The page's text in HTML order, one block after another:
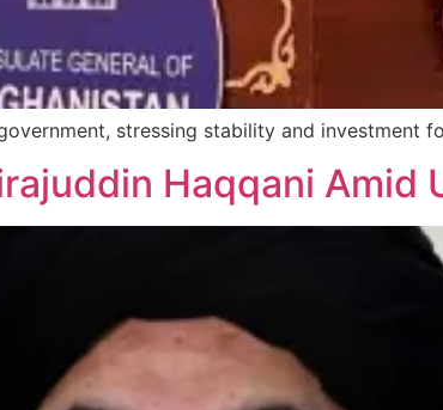
stressing stability and investment
Haqqani Amid